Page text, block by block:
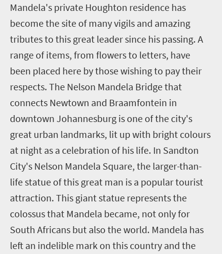
Mandela's private Houghton residence has
become the site of many vigils and amazing
tributes to this great leader since his passing. A
range of items, from flowers to letters, have
been placed here by those wishing to pay their
respects. The Nelson Mandela Bridge that
connects Newtown and Braamfontein in
downtown Johannesburg is one of the city's
great urban landmarks, lit up with bright colours
at night as a celebration of his life. In Sandton
City's Nelson Mandela Square, the larger-than-
life statue of this great man is a popular tourist
attraction. This giant statue represents the
colossus that Mandela became, not only for
South Africans but also the world. Mandela has
left an indelible mark on this country and the